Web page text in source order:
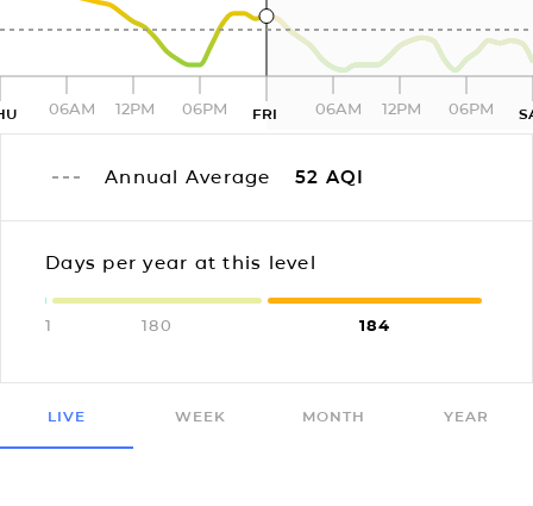
06AM 12PM 06PM FRI 06AM 12PM 06PM
Annual Average 52 AQI
Days per year at this level
1 180 184
LIVE WEEK MONTH YEAR